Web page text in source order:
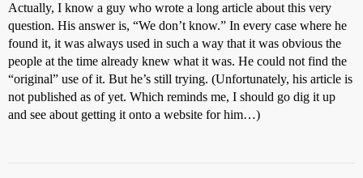
Actually, I know a guy who wrote a long article about this very
question. His answer is, “We don’t know.” In every case where he
found it, it was always used in such a way that it was obvious the
people at the time already knew what it was. He could not find the
“original” use of it. But he’s still trying. (Unfortunately, his article is
not published as of yet. Which reminds me, I should go dig it up
and see about getting it onto a website for him…)